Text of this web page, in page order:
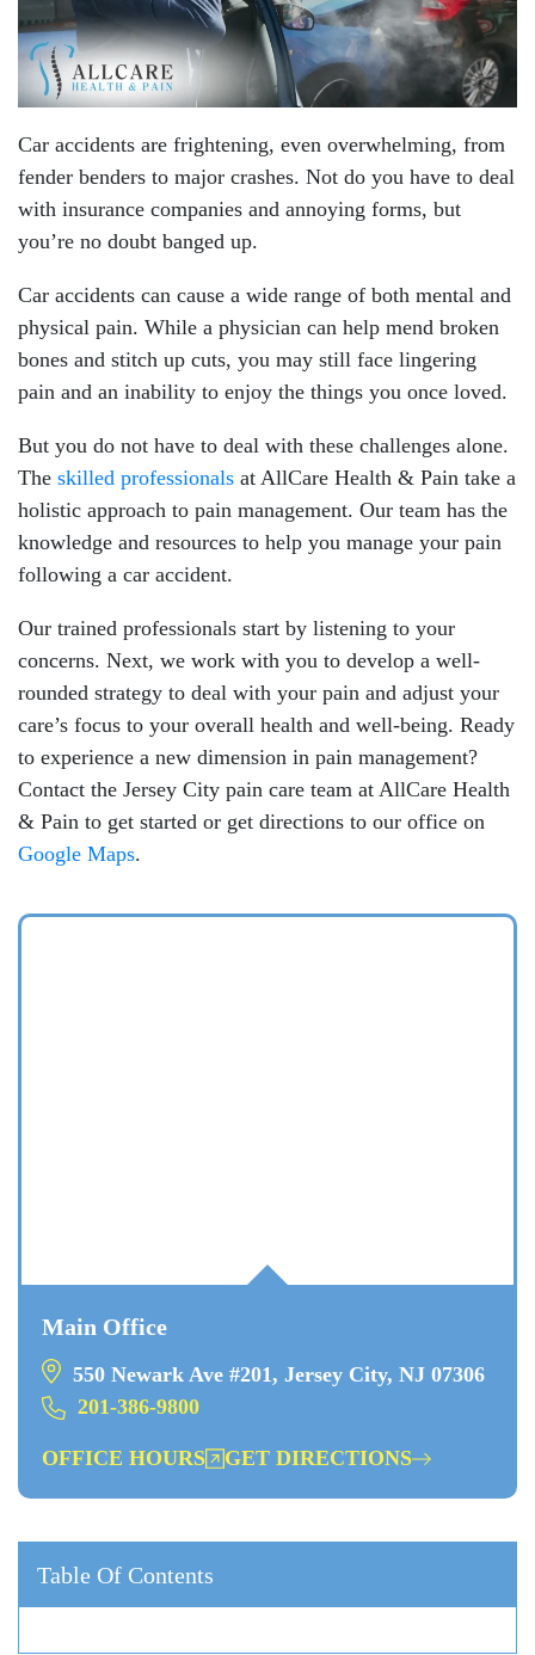
Car accidents are frightening, even overwhelming, from
fender benders to major crashes. Not do you have to deal
with insurance companies and annoying forms, but
you’re no doubt banged up.
Car accidents can cause a wide range of both mental and
physical pain. While a physician can help mend broken
bones and stitch up cuts, you may still face lingering
pain and an inability to enjoy the things you once loved.
But you do not have to deal with these challenges alone.
The skilled professionals at AllCare Health & Pain take a
holistic approach to pain management. Our team has the
knowledge and resources to help you manage your pain
following a car accident.
Our trained professionals start by listening to your
concerns. Next, we work with you to develop a well-
rounded strategy to deal with your pain and adjust your
care’s focus to your overall health and well-being. Ready
to experience a new dimension in pain management?
Contact the Jersey City pain care team at AllCare Health
& Pain to get started or get directions to our office on
Google Maps.
Main Office
550 Newark Ave #201, Jersey City, NJ 07306
201-386-9800
OFFICE HOURS GET DIRECTIONS
Table Of Contents